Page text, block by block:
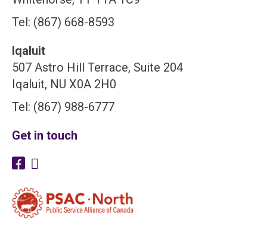
Tel: (867) 668-8593
Iqaluit
507 Astro Hill Terrace, Suite 204
Iqaluit, NU X0A 2H0
Tel: (867) 988-6777
Get in touch